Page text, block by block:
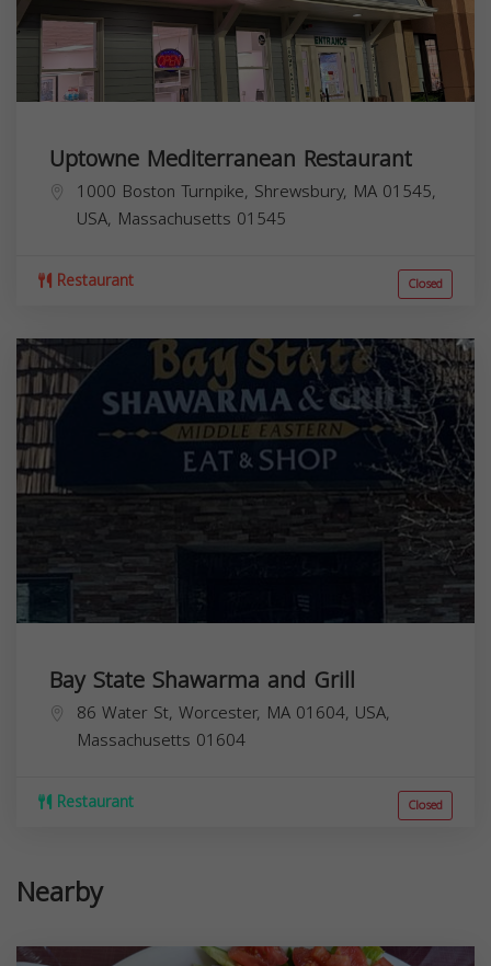
Uptowne Mediterranean Restaurant
1000 Boston Turnpike, Shrewsbury, MA 01545,
USA, Massachusetts 01545
Restaurant Closed
Bay State Shawarma and Grill
86 Water St, Worcester, MA 01604, USA,
Massachusetts 01604
Restaurant Closed
Nearby